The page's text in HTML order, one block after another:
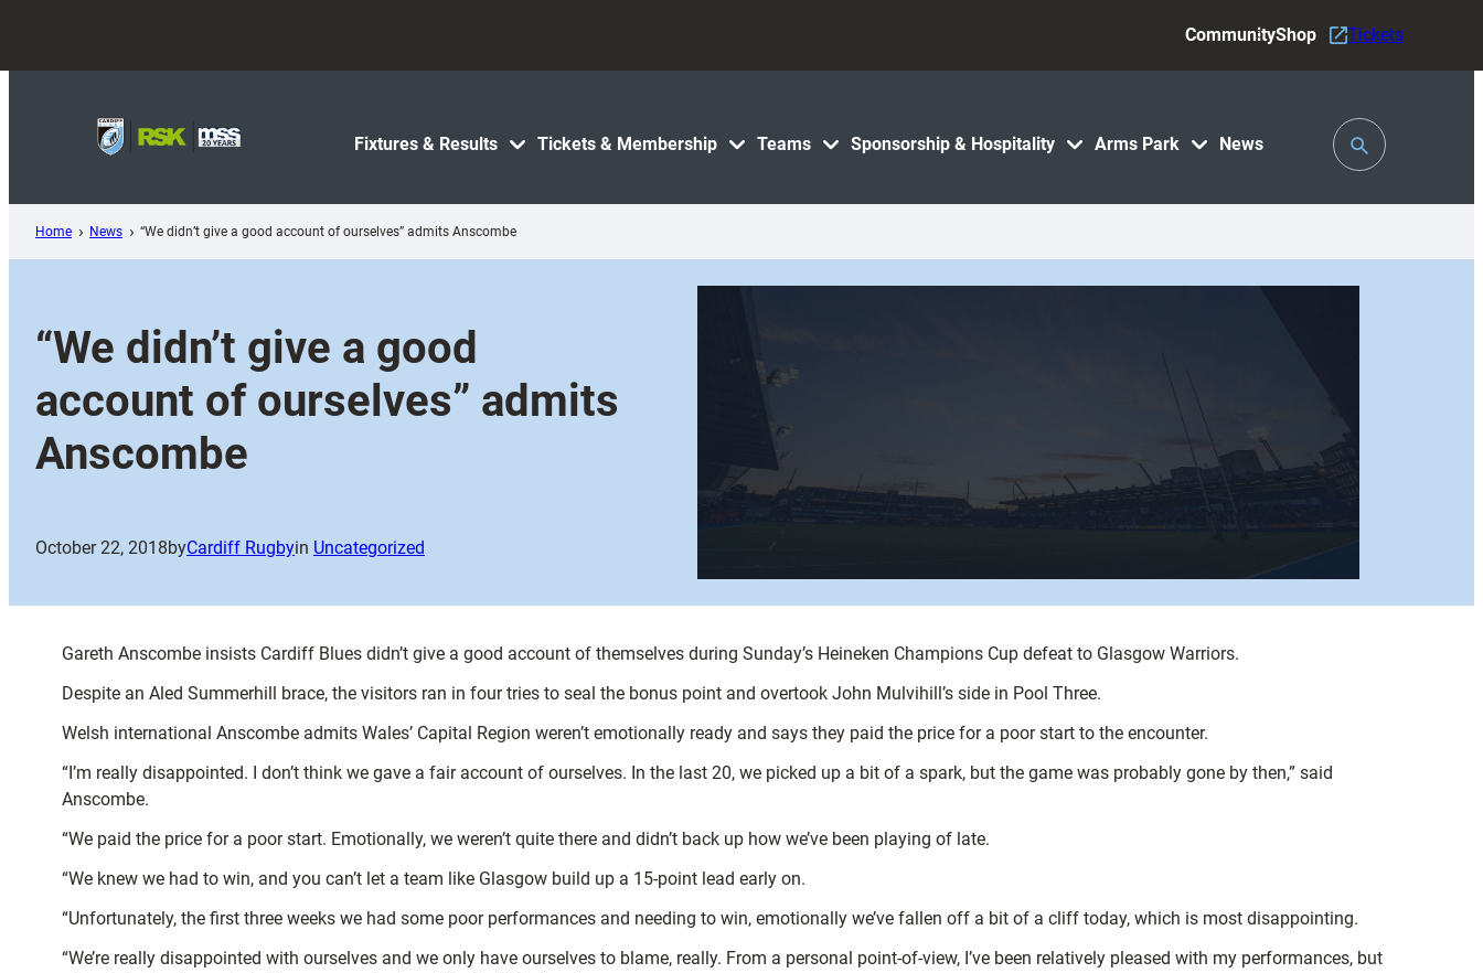
content
Fixtures & Results Tickets & Membership Teams Sponsorship & Hospitality Arms Park News
CommunityShop Tickets
Toggle
Search
Home News “We didn’t give a good account of ourselves” admits Anscombe
“We didn’t give a good
account of ourselves” admits
Anscombe
October 22, 2018byCardiff Rugbyin Uncategorized
Gareth Anscombe insists Cardiff Blues didn’t give a good account of themselves during Sunday’s Heineken Champions Cup defeat to Glasgow Warriors.
Despite an Aled Summerhill brace, the visitors ran in four tries to seal the bonus point and overtook John Mulvihill’s side in Pool Three.
Welsh international Anscombe admits Wales’ Capital Region weren’t emotionally ready and says they paid the price for a poor start to the encounter.
“I’m really disappointed. I don’t think we gave a fair account of ourselves. In the last 20, we picked up a bit of a spark, but the game was probably gone by then,” said
Anscombe.
“We paid the price for a poor start. Emotionally, we weren’t quite there and didn’t back up how we’ve been playing of late.
“We knew we had to win, and you can’t let a team like Glasgow build up a 15-point lead early on.
“Unfortunately, the first three weeks we had some poor performances and needing to win, emotionally we’ve fallen off a bit of a cliff today, which is most disappointing.
“We’re really disappointed with ourselves and we only have ourselves to blame, really. From a personal point-of-view, I’ve been relatively pleased with my performances, but